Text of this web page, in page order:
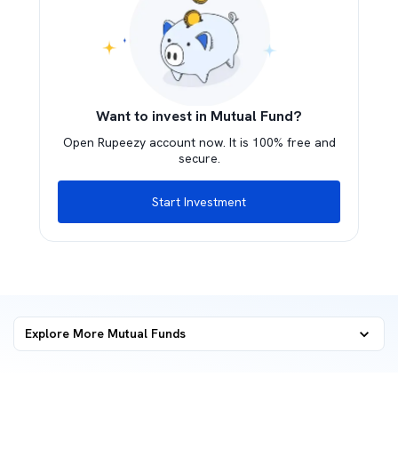
Want to invest in Mutual Fund?
Open Rupeezy account now. It is 100% free and
secure.
Start Investment
Explore More Mutual Funds